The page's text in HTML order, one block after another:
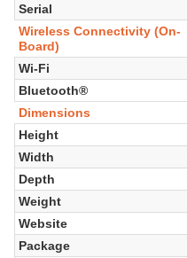
Serial
Wireless Connectivity (On-
Board)
Wi-Fi
Bluetooth®
Dimensions
Height
Width
Depth
Weight
Website
Package